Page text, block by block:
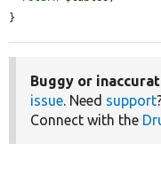
}
Buggy or
issue. Need support
Connect with the